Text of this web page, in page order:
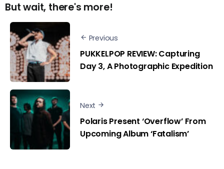
But wait, there's more!
Previous
PUKKELPOP REVIEW: Capturing
Day 3, A Photographic Expedition
Next
Polaris Present ‘Overflow’ From
Upcoming Album ‘Fatalism’